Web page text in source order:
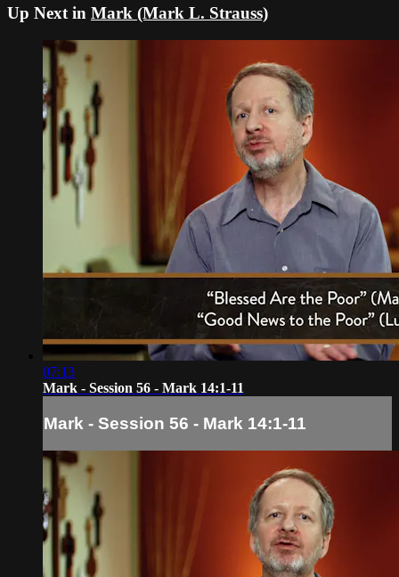
Up Next in Mark (Mark L. Strauss)
07:13
Mark - Session 56 - Mark 14:1-11
Mark - Session 56 - Mark 14:1-11